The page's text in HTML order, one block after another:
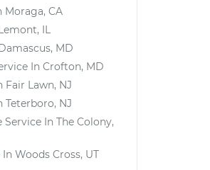
Moraga, CA
IL
MD
In Crofton, MD
Fair Lawn, NJ
Teterboro, NJ
Service In The Colony,
In Woods Cross, UT